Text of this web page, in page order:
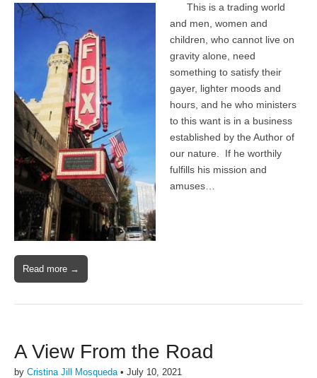
This is a trading world
and men, women and
children, who cannot live on
gravity alone, need
something to satisfy their
gayer, lighter moods and
hours, and he who ministers
to this want is in a business
established by the Author of
our nature. If he worthily
fulfills his mission and
amuses…
Read more →
A View From the Road
by Cristina Jill Mosqueda • July 10, 2021